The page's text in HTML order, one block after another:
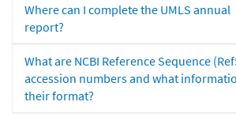
Where can I complete the UMLS annual
report?
What are NCBI Reference Sequence
accession numbers and what
their format?